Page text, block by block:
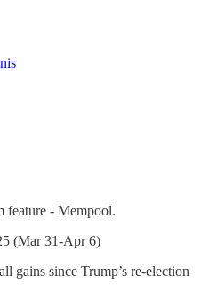
feature - Mempool.
(Mar 31-Apr 6)
gains since Trump’s re-election